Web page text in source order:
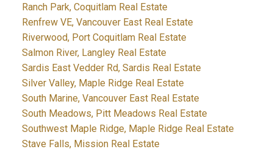
Ranch Park, Coquitlam Real Estate
Renfrew VE, Vancouver East Real Estate
Riverwood, Port Coquitlam Real Estate
Salmon River, Langley Real Estate
Sardis East Vedder Rd, Sardis Real Estate
Silver Valley, Maple Ridge Real Estate
South Marine, Vancouver East Real Estate
South Meadows, Pitt Meadows Real Estate
Southwest Maple Ridge, Maple Ridge Real Estate
Stave Falls, Mission Real Estate